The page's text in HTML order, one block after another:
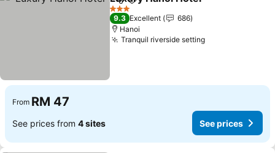
ShareAdd to favorites
3 Stars
9.3 Excellent
686
Hanoi
Tranquil riverside setting
From RM 47
See prices from 4 sites See prices